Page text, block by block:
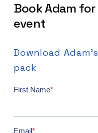
BookAdam for
event
Download Adam's
pack